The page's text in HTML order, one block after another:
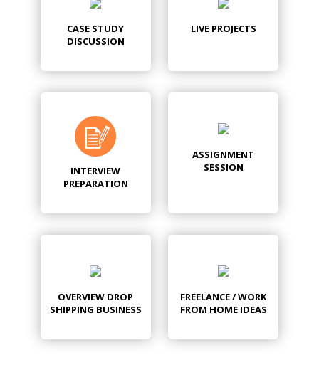
CASE STUDY
DISCUSSION
LIVE PROJECTS
INTERVIEW
PREPARATION
ASSIGNMENT
SESSION
OVERVIEW DROP
SHIPPING BUSINESS
FREELANCE / WORK
FROM HOME IDEAS